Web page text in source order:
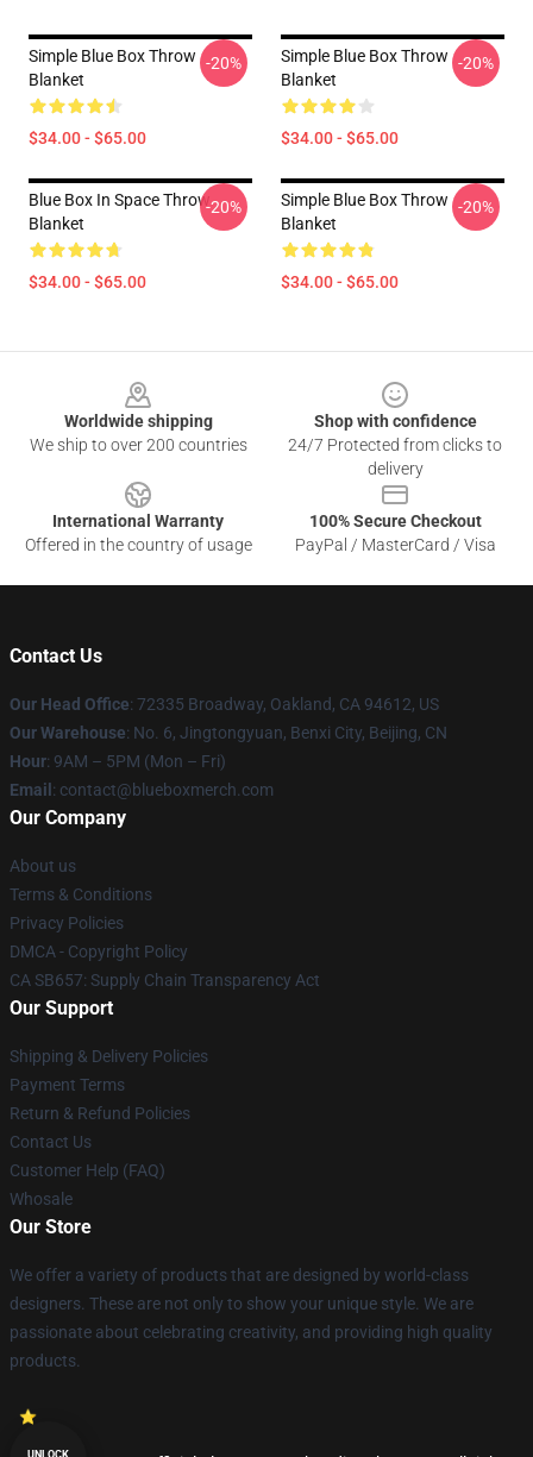
Simple Blue Box Throw
Blanket
$34.00 - $65.00
-20%
Simple Blue Box Throw
Blanket
$34.00 - $65.00
-20%
Blue Box In Space Throw
Blanket
$34.00 - $65.00
-20%
Simple Blue Box Throw
Blanket
$34.00 - $65.00
-20%
Worldwide shipping
We ship to over 200 countries
Shop with confidence
24/7 Protected from clicks to
delivery
International Warranty
Offered in the country of usage
100% Secure Checkout
PayPal / MasterCard / Visa
Contact Us
Our Head Office: 72335 Broadway, Oakland, CA 94612, US
Our Warehouse: No. 6, Jingtongyuan, Benxi City, Beijing, CN
Hour: 9AM – 5PM (Mon – Fri)
Email : contact@blueboxmerch.com
Our Company
About us
Terms & Conditions
Privacy Policies
DMCA - Copyright Policy
CA SB657: Supply Chain Transparency Act
Our Support
Shipping & Delivery Policies
Payment Terms
Return & Refund Policies
Contact Us
Customer Help (FAQ)
Whosale
Our Store
We offer a variety of products that are designed by world-class
designers. These are not only to show your unique style. We are
passionate about celebrating creativity, and providing high quality
products.
UNLOCK